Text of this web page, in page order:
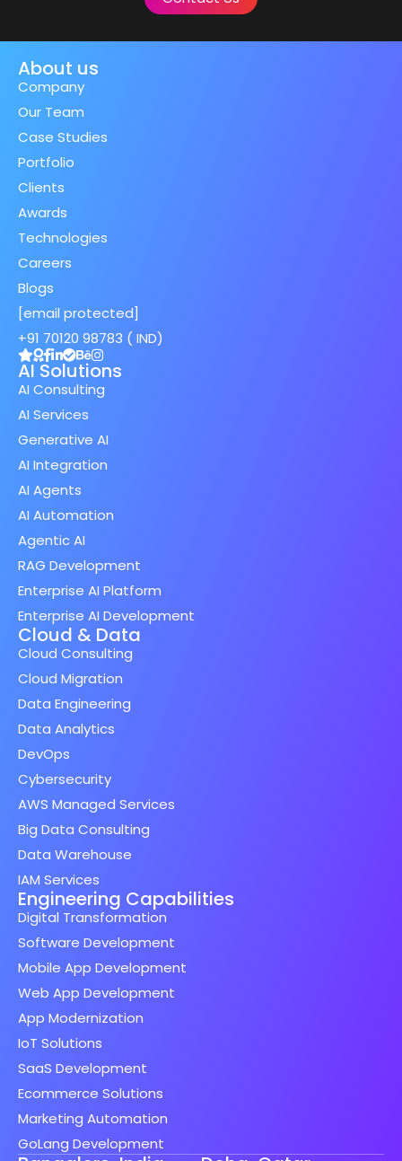
About us
Company
Our Team
Case Studies
Portfolio
Clients
Awards
Technologies
Careers
Blogs
[email protected]
+91 70120 98783 ( IND)
AI Solutions
AI Consulting
AI Services
Generative AI
AI Integration
AI Agents
AI Automation
Agentic AI
RAG Development
Enterprise AI Platform
Enterprise AI Development
Cloud & Data
Cloud Consulting
Cloud Migration
Data Engineering
Data Analytics
DevOps
Cybersecurity
AWS Managed Services
Big Data Consulting
Data Warehouse
IAM Services
Engineering Capabilities
Digital Transformation
Software Development
Mobile App Development
Web App Development
App Modernization
IoT Solutions
SaaS Development
Ecommerce Solutions
Marketing Automation
GoLang Development